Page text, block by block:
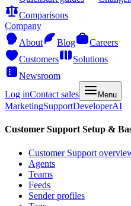
Comparisons
Company
About
Blog
Careers
Customers
Solutions
Newsroom
Log inContact sales Menu
MarketingSupportDeveloperAI
Customer Support Setup &
Customer Support
Agents
Teams
Feeds
Sender profiles